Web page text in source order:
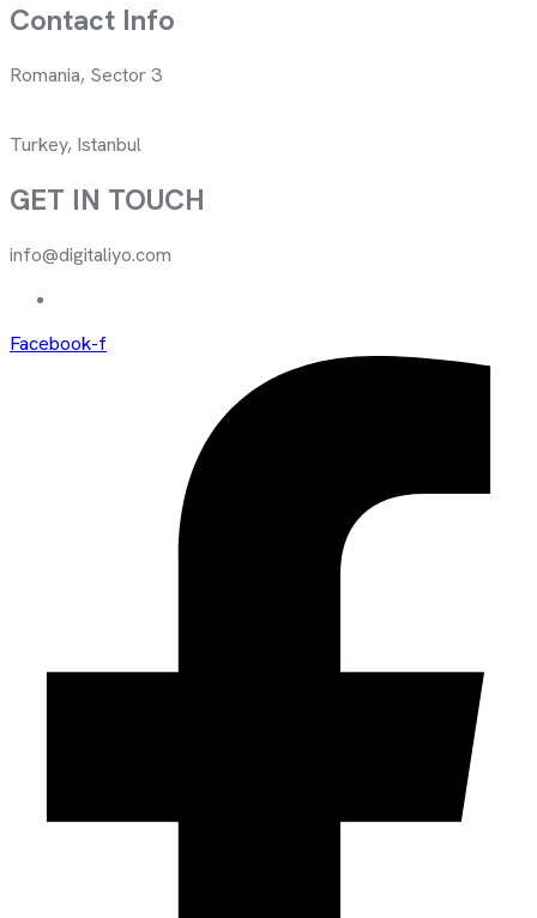
Contact Info
Romania, Sector 3
Turkey, Istanbul
GET IN TOUCH
info@digitaliyo.com
Facebook-f